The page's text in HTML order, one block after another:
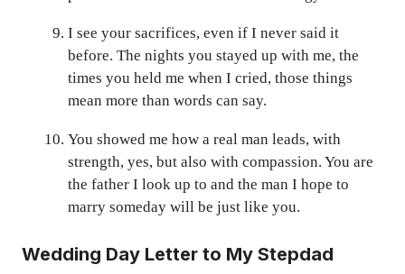
I see your sacrifices, even if I never said it
before. The nights you stayed up with me, the
times you held me when I cried, those things
mean more than words can say.
You showed me how a real man leads, with
strength, yes, but also with compassion. You are
the father I look up to and the man I hope to
marry someday will be just like you.
Wedding Day Letter to My Stepdad